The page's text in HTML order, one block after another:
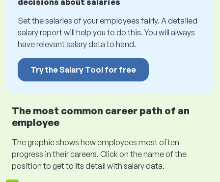
decisions about salaries
Set the salaries of your employees fairly. A detailed
salary report will help you to do this. You will always
have relevant salary data to hand.
Try the Salary Tool for free
The most common career path of an
employee
The graphic shows how employees most often
progress in their careers. Click on the name of the
position to get to its detail with salary data.